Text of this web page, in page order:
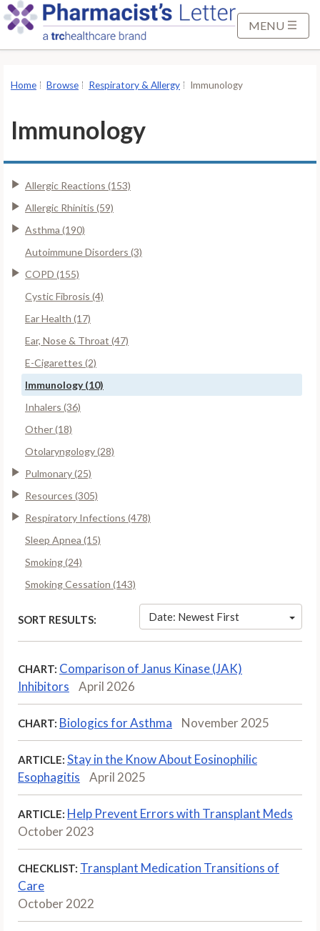
MENU
Home Browse Respiratory & Allergy Immunology
Immunology
Allergic Reactions (153)
Allergic Rhinitis (59)
Asthma (190)
Autoimmune Disorders (3)
COPD (155)
Cystic Fibrosis (4)
Ear Health (17)
Ear, Nose & Throat (47)
E-Cigarettes (2)
Immunology (10)
Inhalers (36)
Other (18)
Otolaryngology (28)
Pulmonary (25)
Resources (305)
Respiratory Infections (478)
Sleep Apnea (15)
Smoking (24)
Smoking Cessation (143)
SORT RESULTS: Date: Newest First
CHART: Comparison of Janus Kinase (JAK)
Inhibitors
April 2026
CHART: Biologics for Asthma November 2025
ARTICLE: Stay in the Know About Eosinophilic
Esophagitis
April 2025
ARTICLE: Help Prevent Errors with Transplant Meds
October 2023
CHECKLIST: Transplant Medication Transitions of
Care
October 2022